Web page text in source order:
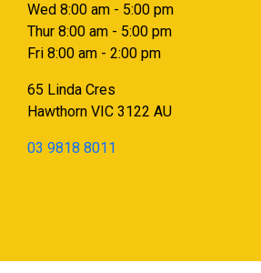
Wed 8:00 am - 5:00 pm
Thur 8:00 am - 5:00 pm
Fri 8:00 am - 2:00 pm
65 Linda Cres
Hawthorn VIC 3122 AU
03 9818 8011